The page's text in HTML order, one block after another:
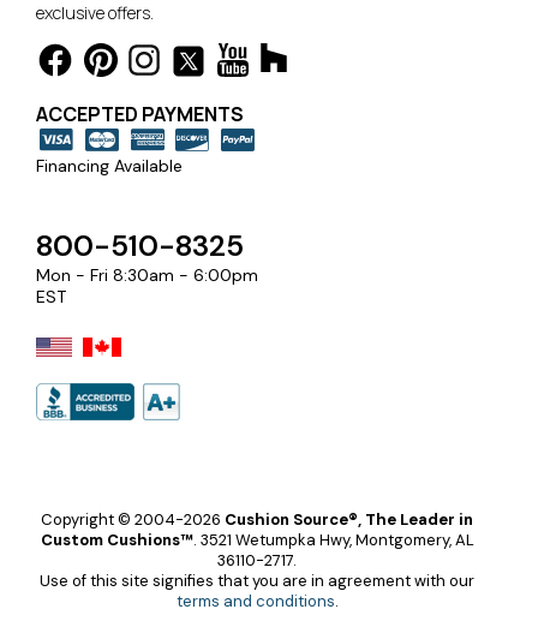
exclusive offers.
ACCEPTED PAYMENTS
Financing Available
800-510-8325
Mon - Fri 8:30am - 6:00pm
EST
Copyright © 2004-2026 Cushion Source®, The Leader in
Custom Cushions™. 3521 Wetumpka Hwy, Montgomery, AL
36110-2717.
Use of this site signifies that you are in agreement with our
terms and conditions.